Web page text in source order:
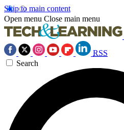
Skip to main content
Open menu Close main menu
RSS
Search